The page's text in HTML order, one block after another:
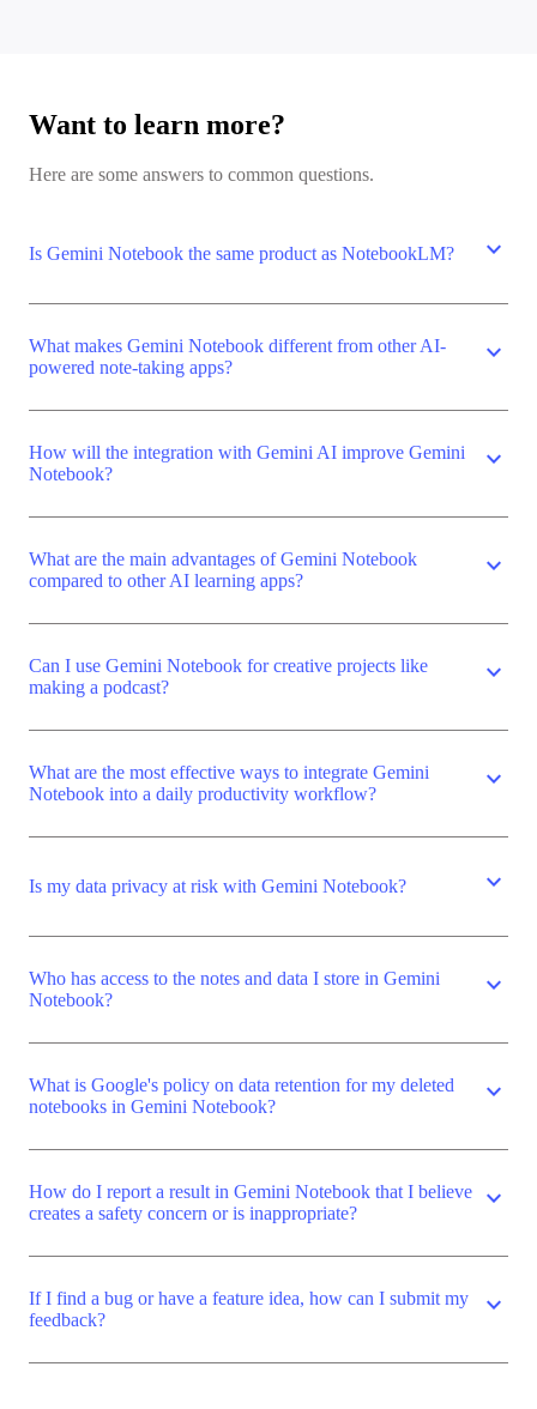
Want to learn more?
Here are some answers to common questions.
Is Gemini Notebook the same product as NotebookLM? expand_more
What makes Gemini Notebook different from other AI-
powered note-taking apps?
expand_more
How will the integration with Gemini AI improve Gemini
Notebook?
expand_more
What are the main advantages of Gemini Notebook
compared to other AI learning apps?
expand_more
Can I use Gemini Notebook for creative projects like
making a podcast?
expand_more
What are the most effective ways to integrate Gemini
Notebook into a daily productivity workflow?
expand_more
Is my data privacy at risk with Gemini Notebook? expand_more
Who has access to the notes and data I store in Gemini
Notebook?
expand_more
What is Google's policy on data retention for my deleted
notebooks in Gemini Notebook?
expand_more
How do I report a result in Gemini Notebook that I believe
creates a safety concern or is inappropriate?
expand_more
If I find a bug or have a feature idea, how can I submit my
feedback?
expand_more